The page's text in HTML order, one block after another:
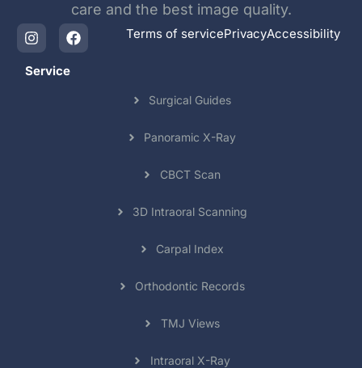
care and the best image quality.
Terms of servicePrivacyAccessibility
Service
Surgical Guides
Panoramic X-Ray
CBCT Scan
3D Intraoral Scanning
Carpal Index
Orthodontic Records
TMJ Views
Intraoral X-Ray